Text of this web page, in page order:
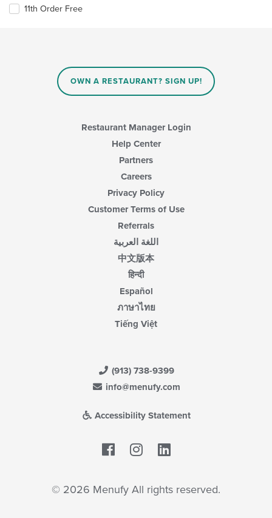
11th Order Free
OWN A RESTAURANT? SIGN UP!
Restaurant Manager Login
Help Center
Partners
Careers
Privacy Policy
Customer Terms of Use
Referrals
اللغة العربية
中文版本
हिन्दी
Español
ภาษาไทย
Tiếng Việt
(913) 738-9399
info@menufy.com
Accessibility Statement
Facebook
© 2026 Menufy All rights reserved.